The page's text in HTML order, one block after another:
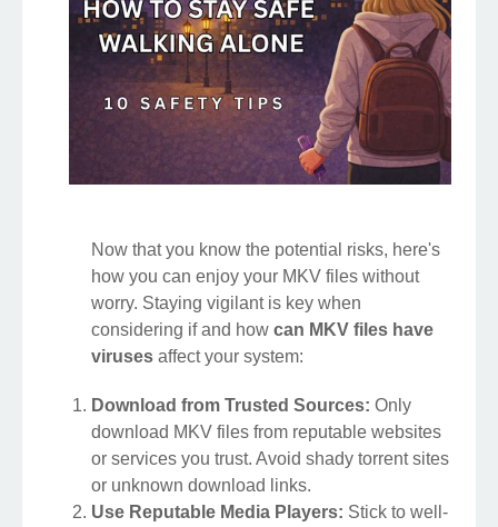
Now that you know the potential risks, here's
how you can enjoy your MKV files without
worry. Staying vigilant is key when
considering if and how can MKV files have
viruses affect your system:
Download from Trusted Sources: Only
download MKV files from reputable websites
or services you trust. Avoid shady torrent sites
or unknown download links.
Use Reputable Media Players: Stick to well-